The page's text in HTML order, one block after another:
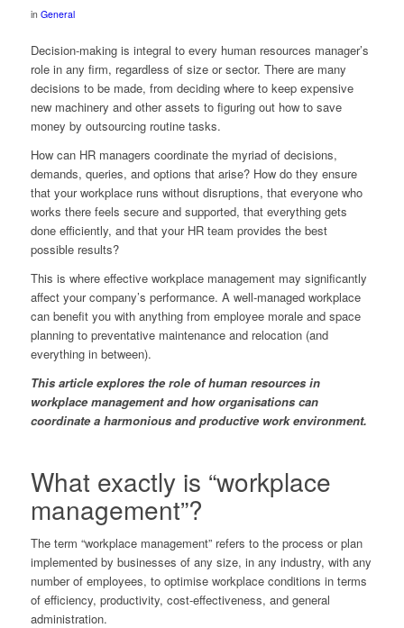
in General
Decision-making is integral to every human resources manager’s
role in any firm, regardless of size or sector. There are many
decisions to be made, from deciding where to keep expensive
new machinery and other assets to figuring out how to save
money by outsourcing routine tasks.
How can HR managers coordinate the myriad of decisions,
demands, queries, and options that arise? How do they ensure
that your workplace runs without disruptions, that everyone who
works there feels secure and supported, that everything gets
done efficiently, and that your HR team provides the best
possible results?
This is where effective workplace management may significantly
affect your company’s performance. A well-managed workplace
can benefit you with anything from employee morale and space
planning to preventative maintenance and relocation (and
everything in between).
This article explores the role of human resources in
workplace management and how organisations can
coordinate a harmonious and productive work environment.
What exactly is “workplace
management”?
The term “workplace management” refers to the process or plan
implemented by businesses of any size, in any industry, with any
number of employees, to optimise workplace conditions in terms
of efficiency, productivity, cost-effectiveness, and general
administration.